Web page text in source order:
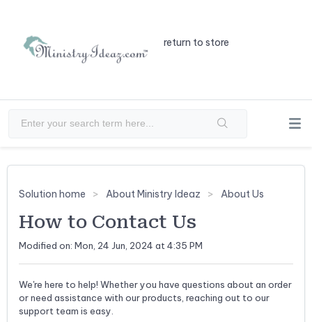
return to store
Solution home About Ministry Ideaz About Us
How to Contact Us
Modified on: Mon, 24 Jun, 2024 at 4:35 PM
We're here to help! Whether you have questions about an order
or need assistance with our products, reaching out to our
support team is easy.